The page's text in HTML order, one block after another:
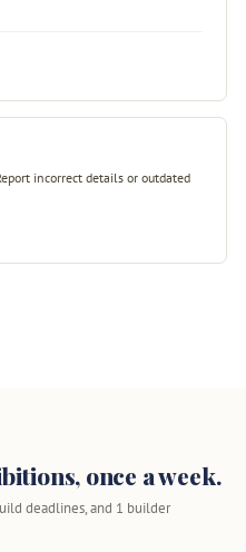
incorrect details or outdated
once a week.
deadlines, and 1 builder